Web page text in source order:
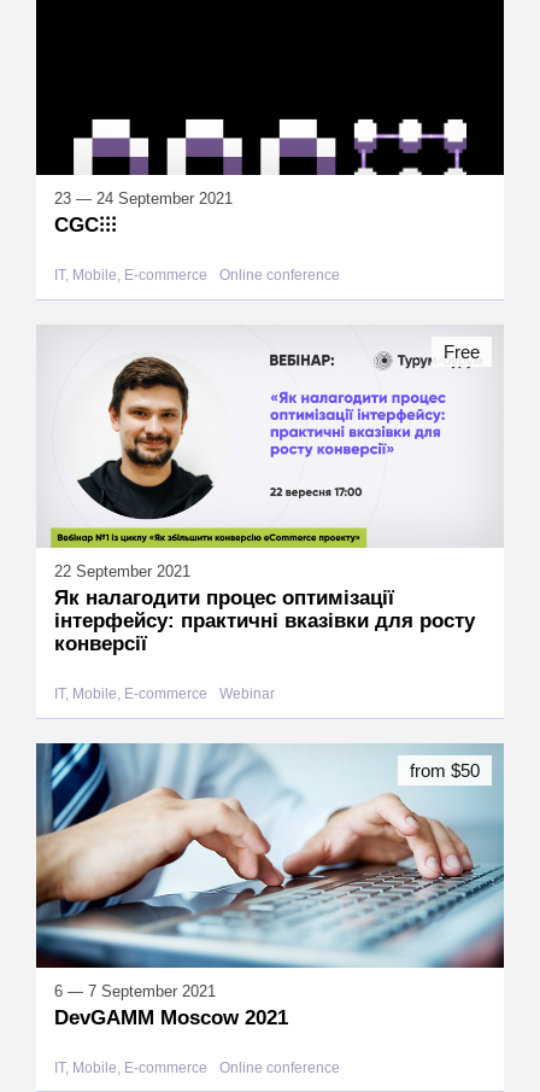
23 — 24 September 2021
CGC⁝⁝⁝
IT, Mobile, E-commerce Online conference
22 September 2021
Як налагодити процес оптимізації
інтерфейсу: практичні вказівки для росту
конверсії
IT, Mobile, E-commerce Webinar
Free
6 — 7 September 2021
DevGAMM Moscow 2021
IT, Mobile, E-commerce Online conference
from $50